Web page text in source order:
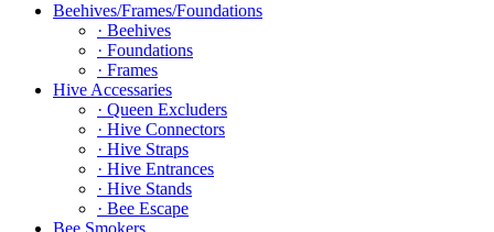
Beehives/Frames/Foundations
· Beehives
· Foundations
· Frames
Hive Accessaries
· Queen Excluders
· Hive Connectors
· Hive Straps
· Hive Entrances
· Hive Stands
· Bee Escape